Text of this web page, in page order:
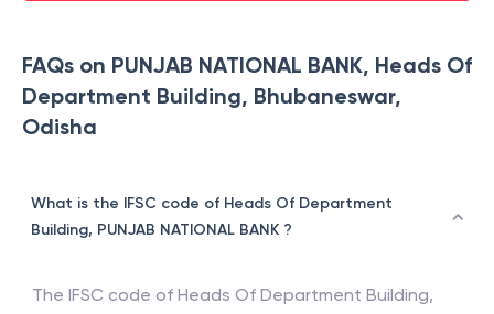
FAQs on PUNJAB NATIONAL BANK, Heads Of
Department Building, Bhubaneswar,
Odisha
What is the IFSC code of Heads Of Department
Building, PUNJAB NATIONAL BANK ?
The IFSC code of Heads Of Department Building,